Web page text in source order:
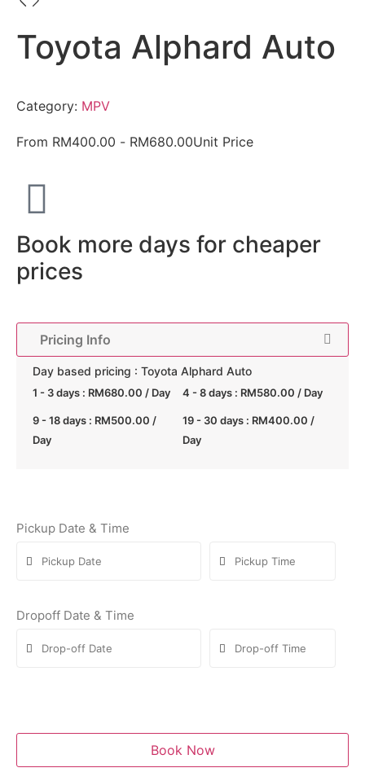
Toyota Alphard Auto
Category: MPV
From RM400.00 - RM680.00Unit Price
Book more days for cheaper
prices
Pricing Info
Day based pricing : Toyota Alphard Auto
1 - 3 days : RM680.00 / Day 4 - 8 days : RM580.00 / Day
9 - 18 days : RM500.00 /
Day
19 - 30 days : RM400.00 /
Day
Pickup Date & Time
Dropoff Date & Time
Book Now